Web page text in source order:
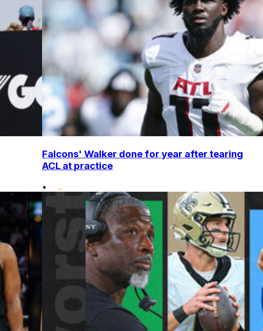
Falcons' Walker done for year after tearing
ACL at practice
•